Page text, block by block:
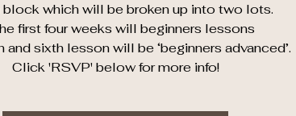
which will be broken up into two lots.
first four weeks will beginners lessons
and sixth lesson will be ‘beginners advanced’.
Click 'RSVP' below for more info!